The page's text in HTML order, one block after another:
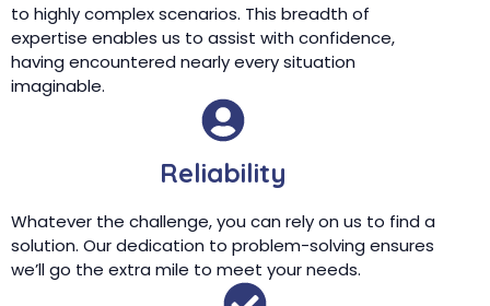
to highly complex scenarios. This breadth of
expertise enables us to assist with confidence,
having encountered nearly every situation
imaginable.
Reliability
Whatever the challenge, you can rely on us to find a
solution. Our dedication to problem-solving ensures
we’ll go the extra mile to meet your needs.